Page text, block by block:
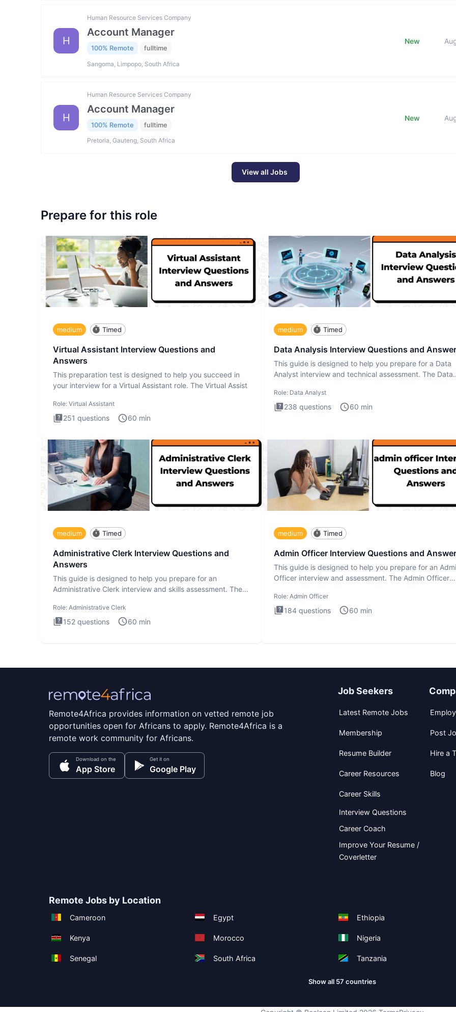
H
Human Resource Services Company
Account Manager
100% Remote fulltime
Sangoma, Limpopo, South Africa
New
H
Human Resource Services Company
Account Manager
100% Remote fulltime
Pretoria, Gauteng, South Africa
New
View all Jobs
Prepare for this role
medium Timed
Virtual Assistant Interview Questions and
Answers
This preparation test is designed to help you succeed in
your interview for a Virtual Assistant role. The Virtual Assist
Role: Virtual Assistant
251 questions 60 min
medium Timed
Data Analysis Interview Questions and
This guide is designed to help you prepare for a Data
Analyst interview and technical assessment. The Data
Role: Data Analyst
238 questions 60 min
medium Timed
Administrative Clerk Interview Questions and
Answers
This guide is designed to help you prepare for an
Administrative Clerk interview and skills assessment. The
Role: Administrative Clerk
152 questions 60 min
medium Timed
Admin Officer Interview Questions and
This guide is designed to help you prepare for an
Officer interview and assessment. The Admin Officer
Role: Admin Officer
184 questions 60 min
Remote4Africa provides information on vetted remote job
opportunities open for Africans to apply. Remote4Africa is a
remote work community for Africans.
Download on the
App Store
Get it on
Google Play
Job Seekers
Latest Remote Jobs
Membership
Resume Builder
Career Resources
Career Skills
Interview Questions
Career Coach
Improve Your Resume /
Coverletter
Post
Hire a
Blog
Remote Jobs by Location
Cameroon Egypt Ethiopia
Kenya Morocco Nigeria
Senegal South Africa Tanzania
Show all 57 countries